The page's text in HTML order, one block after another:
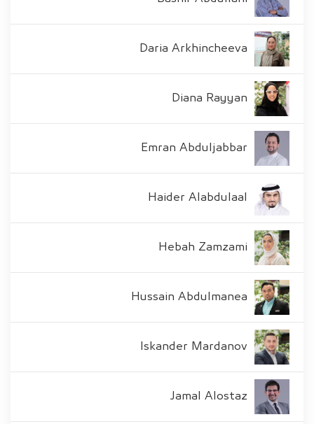
Daria Arkhincheeva
Diana Rayyan
Emran Abduljabbar
Haider Alabdulaal
Hebah Zamzami
Hussain Abdulmanea
Iskander Mardanov
Jamal Alostaz